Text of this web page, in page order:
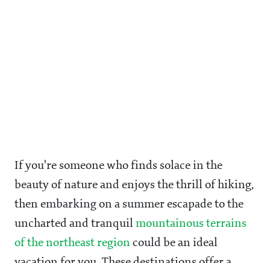
If you're someone who finds solace in the
beauty of nature and enjoys the thrill of hiking,
then embarking on a summer escapade to the
uncharted and tranquil mountainous terrains
of the northeast region could be an ideal